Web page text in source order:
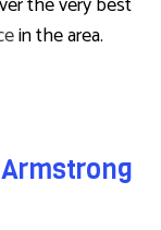
in the area.